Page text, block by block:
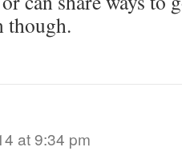
though.
at 9:34 pm